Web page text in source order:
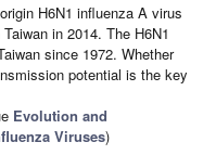
H6N1 influenza A virus
in 2014. The H6N1
since 1972. Whether
potential is the key
Evolution and
Viruses)